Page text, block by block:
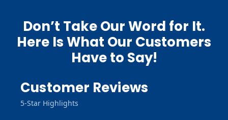
Don’t Take Our Word for It.
Here Is What Our Customers
Have to Say!
Customer Reviews
5-Star Highlights